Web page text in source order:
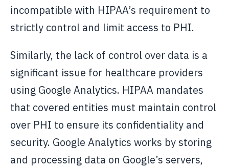
incompatible with HIPAA’s requirement to
strictly control and limit access to PHI.
Similarly, the lack of control over data is a
significant issue for healthcare providers
using Google Analytics. HIPAA mandates
that covered entities must maintain control
over PHI to ensure its confidentiality and
security. Google Analytics works by storing
and processing data on Google’s servers,